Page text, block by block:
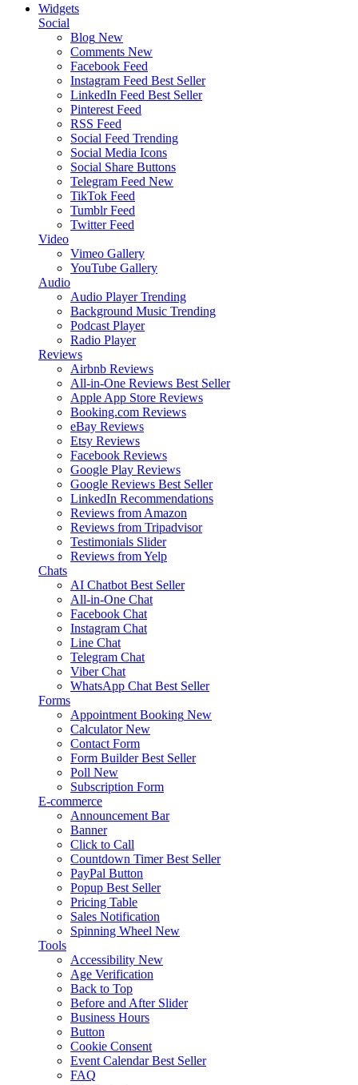
Widgets
Social
Blog New
Comments New
Facebook Feed
Instagram Feed Best Seller
LinkedIn Feed Best Seller
Pinterest Feed
RSS Feed
Social Feed Trending
Social Media Icons
Social Share Buttons
Telegram Feed New
TikTok Feed
Tumblr Feed
Twitter Feed
Video
Vimeo Gallery
YouTube Gallery
Audio
Audio Player Trending
Background Music Trending
Podcast Player
Radio Player
Reviews
Airbnb Reviews
All-in-One Reviews Best Seller
Apple App Store Reviews
Booking.com Reviews
eBay Reviews
Etsy Reviews
Facebook Reviews
Google Play Reviews
Google Reviews Best Seller
LinkedIn Recommendations
Reviews from Amazon
Reviews from Tripadvisor
Testimonials Slider
Reviews from Yelp
Chats
AI Chatbot Best Seller
All-in-One Chat
Facebook Chat
Instagram Chat
Line Chat
Telegram Chat
Viber Chat
WhatsApp Chat Best Seller
Forms
Appointment Booking New
Calculator New
Contact Form
Form Builder Best Seller
Poll New
Subscription Form
E-commerce
Announcement Bar
Banner
Click to Call
Countdown Timer Best Seller
PayPal Button
Popup Best Seller
Pricing Table
Sales Notification
Spinning Wheel New
Tools
Accessibility New
Age Verification
Back to Top
Before and After Slider
Business Hours
Button
Cookie Consent
Event Calendar Best Seller
FAQ